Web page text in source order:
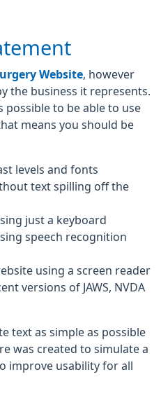
Website , however
the business it represents.
possible to be able to use
means you should be
levels and fonts
text spilling off the
just a keyboard
speech recognition
using a screen reader
versions of JAWS, NVDA
text as simple as possible
was created to simulate a
improve usability for all